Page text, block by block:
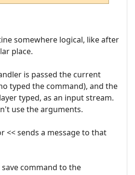
somewhere logical, like after
place.
is passed the current
typed the command), and the
typed, as an input stream.
use the arguments.
<< sends a message to that
command to the